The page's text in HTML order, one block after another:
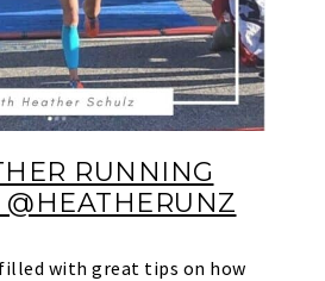
RUNNING
with great tips on how